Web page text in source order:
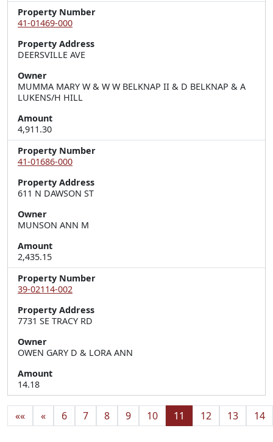
Property Number
41-01469-000
Property Address
DEERSVILLE AVE
Owner
MUMMA MARY W & W W BELKNAP II & D BELKNAP & A
LUKENS/H HILL
Amount
4,911.30
Property Number
41-01686-000
Property Address
611 N DAWSON ST
Owner
MUNSON ANN M
Amount
2,435.15
Property Number
39-02114-002
Property Address
7731 SE TRACY RD
Owner
OWEN GARY D & LORA ANN
Amount
14.18
«« « 6 7 8 9 10 11 12 13 14